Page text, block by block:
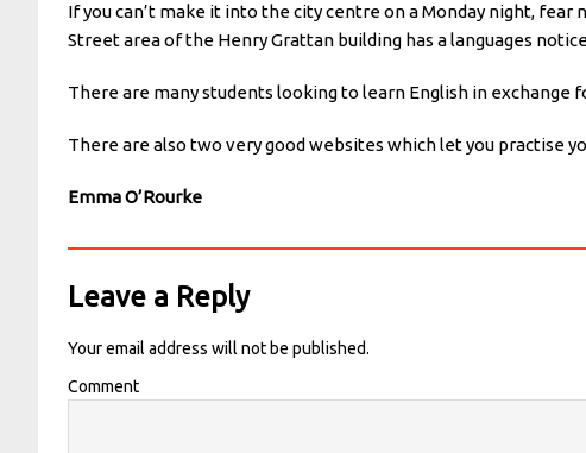
If you can’t make it into the city centre on a Monday night,
Street area of the Henry Grattan building has a languages
There are many students looking to learn English in exchange
There are also two very good websites which let you practise
Emma O’Rourke
Leave a Reply
Your email address will not be published.
Comment